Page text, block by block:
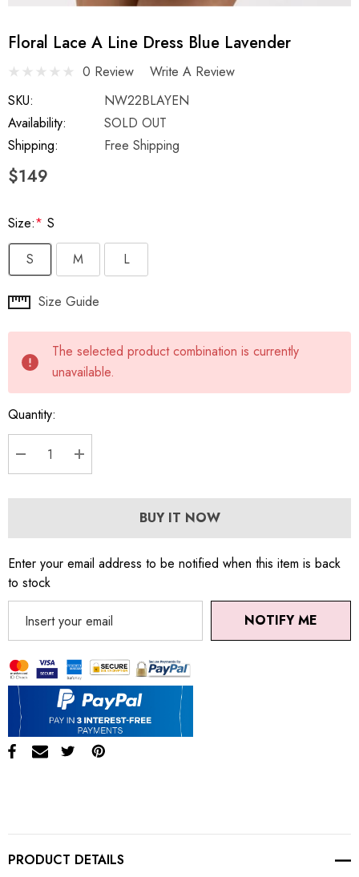
Floral Lace A Line Dress Blue Lavender
0 Review
Write A Review
SKU:
NW22BLAYEN
Availability:
SOLD OUT
Shipping:
Free Shipping
$149
Size:* S
S
M L
Hurry
Current
stock:
Size Guide
The selected product combination is currently
unavailable.
Quantity:
DECREASE QUANTITY:
INCREASE QUANTITY:
BUY IT NOW
Enter your email address to be notified when this item is back
to stock
NOTIFY ME
PRODUCT DETAILS